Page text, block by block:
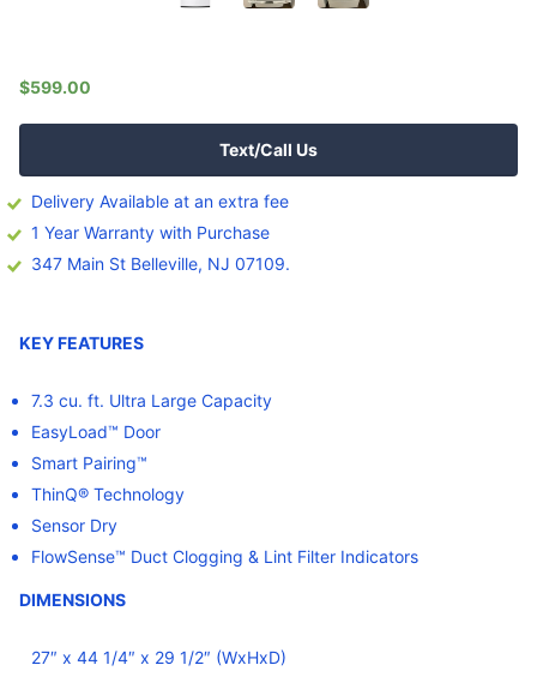
$599.00
Text/Call Us
Delivery Available at an extra fee
1 Year Warranty with Purchase
347 Main St Belleville, NJ 07109.
KEY FEATURES
7.3 cu. ft. Ultra Large Capacity
EasyLoad™ Door
Smart Pairing™
ThinQ® Technology
Sensor Dry
FlowSense™ Duct Clogging & Lint Filter Indicators
DIMENSIONS
27″ x 44 1/4″ x 29 1/2″ (WxHxD)